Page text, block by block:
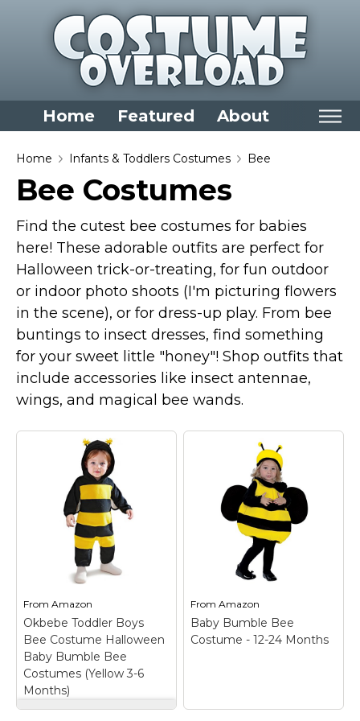
Home Featured About
Home
Categories
Dress Up Closet Staples
Versatile Pieces & Costume Starters
Halloween T-Shirts
Food Costumes for All Ages
Costumes for Girls
Costumes for Boys
Costumes for Women
Costumes for Men
Couple Costume Ideas
Infants & Toddlers Costumes
Plus Size Costumes
Costumes for Dogs
Accessories
Star Wars Costumes
Disney Costumes
Television & Movie Costumes
Manga & Anime Cosplay Costumes
Skinsuit Costumes
Inflatable Costumes
Home Infants & Toddlers Costumes Bee
Bee Costumes
Find the cutest bee costumes for babies
here! These adorable outfits are perfect for
Halloween trick-or-treating, for fun outdoor
or indoor photo shoots (I'm picturing flowers
in the scene), or for dress-up play. From bee
buntings to insect dresses, find something
for your sweet little "honey"! Shop outfits that
include accessories like insect antennae,
wings, and magical bee wands.
From Amazon
Okbebe Toddler Boys
Bee Costume Halloween
Baby Bumble Bee
Costumes (Yellow 3-6
Months)
FromAmazon
Baby Bumble Bee
Costume - 12-24 Months